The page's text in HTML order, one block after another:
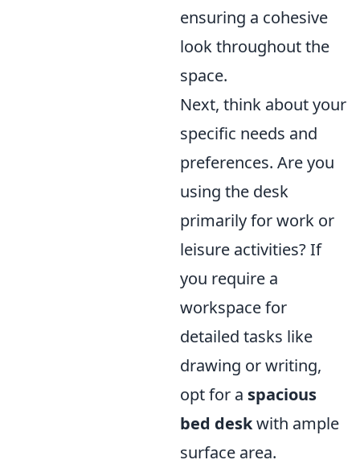
ensuring a cohesive
look throughout the
space.
Next, think about your
specific needs and
preferences. Are you
using the desk
primarily for work or
leisure activities? If
you require a
workspace for
detailed tasks like
drawing or writing,
opt for a spacious
bed deskwith ample
surface area.